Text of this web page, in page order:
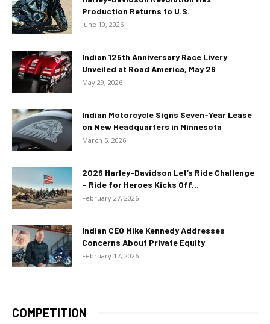
Production Returns to U.S.
June 10, 2026
Indian 125th Anniversary Race Livery
Unveiled at Road America, May 29
May 29, 2026
Indian Motorcycle Signs Seven-Year Lease
on New Headquarters in Minnesota
March 5, 2026
2026 Harley-Davidson Let’s Ride Challenge
– Ride for Heroes Kicks Off...
February 27, 2026
Indian CEO Mike Kennedy Addresses
Concerns About Private Equity
February 17, 2026
COMPETITION